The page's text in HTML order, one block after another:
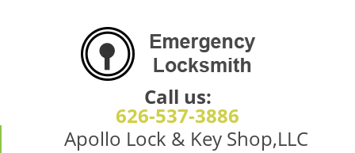
Call us:
626-537-3886
Apollo Lock & Key Shop,LLC